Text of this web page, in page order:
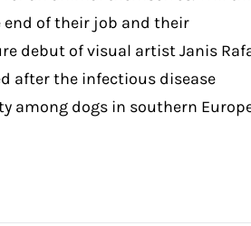
of their job and their
debut of visual artist Janis
after the infectious disease
among dogs in southern